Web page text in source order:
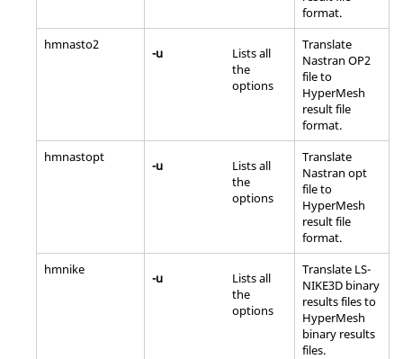
format.
hmnasto2
-u
Lists all
the
options
Translate
Nastran OP2
file to
HyperMesh
result file
format.
hmnastopt
-u
Lists all
the
options
Translate
Nastran opt
file to
HyperMesh
result file
format.
hmnike
-u
Lists all
the
options
Translate LS-
NIKE3D binary
results files to
HyperMesh
binary results
files.